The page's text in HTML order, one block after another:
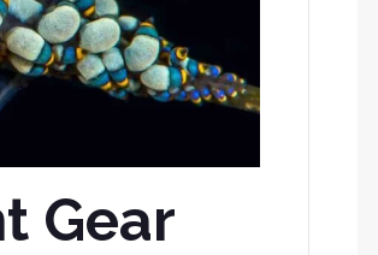
Gear